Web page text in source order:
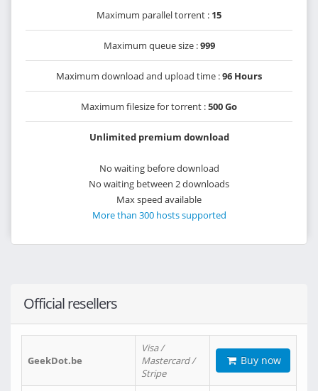
Maximum parallel torrent : 15
Maximum queue size :999
Maximum download and upload time :96 Hours
Maximum filesize for torrent :500 Go
Unlimited premium download
No waiting before download
No waiting between 2 downloads
Max speed available
More than 300 hosts supported
Official resellers
GeekDot.be
Visa /
Mastercard /
Stripe
Buy now